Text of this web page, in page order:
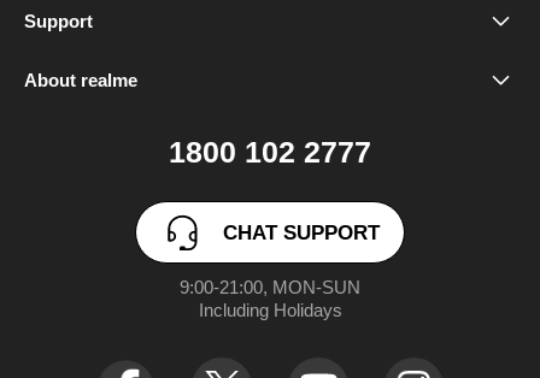
Buds
Accessories
Student Program
VIP Club
realme NEXT AI
Support
FAQ
Service Centers
About realme
App Download
1800 102 2777
CHAT SUPPORT
9:00-21:00, MON-SUN
Including Holidays